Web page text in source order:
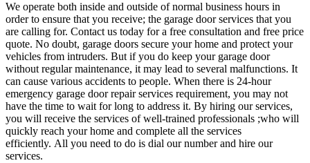
We operate both inside and outside of normal business hours in
order to ensure that you receive; the garage door services that you
are calling for. Contact us today for a free consultation and free price
quote. No doubt, garage doors secure your home and protect your
vehicles from intruders. But if you do keep your garage door
without regular maintenance, it may lead to several malfunctions. It
can cause various accidents to people. When there is 24-hour
emergency garage door repair services requirement, you may not
have the time to wait for long to address it. By hiring our services,
you will receive the services of well-trained professionals ;who will
quickly reach your home and complete all the services
efficiently. All you need to do is dial our number and hire our
services.